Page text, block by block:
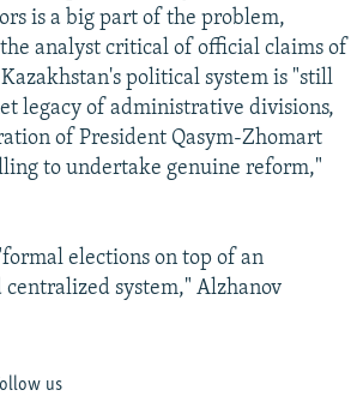
is a big part of the problem,
analyst critical of official claims of
political system is "still
legacy of administrative divisions,
of President Qasym-Zhomart
to undertake genuine reform,"
elections on top of an
system," Alzhanov
us